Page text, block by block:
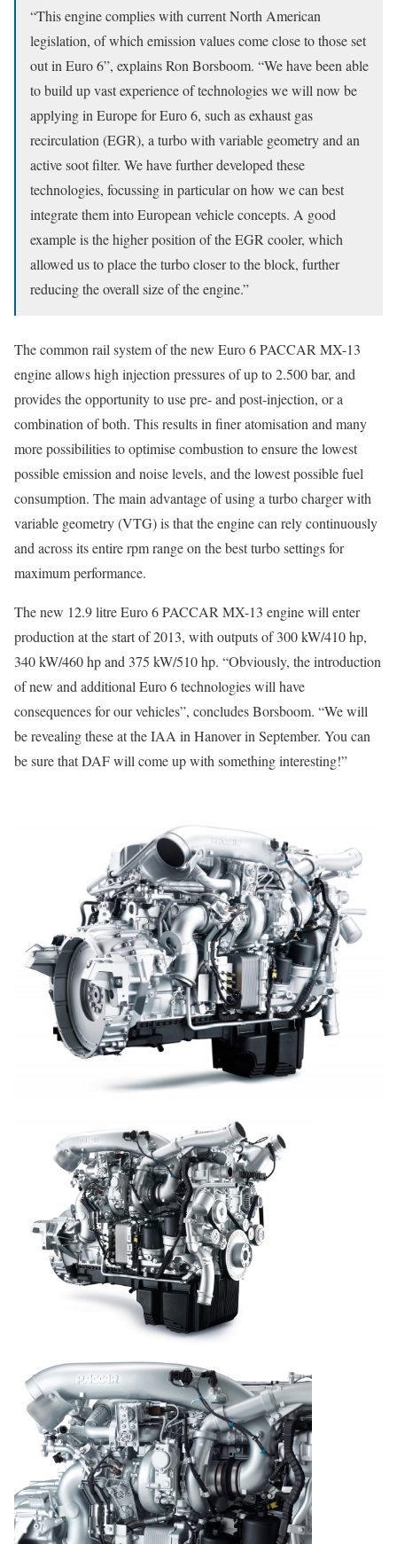
“This engine complies with current North American
legislation, of which emission values come close to those set
out in Euro 6”, explains Ron Borsboom. “We have been able
to build up vast experience of technologies we will now be
applying in Europe for Euro 6, such as exhaust gas
recirculation (EGR), a turbo with variable geometry and an
active soot filter. We have further developed these
technologies, focussing in particular on how we can best
integrate them into European vehicle concepts. A good
example is the higher position of the EGR cooler, which
allowed us to place the turbo closer to the block, further
reducing the overall size of the engine.”
The common rail system of the new Euro 6 PACCAR MX-13
engine allows high injection pressures of up to 2.500 bar, and
provides the opportunity to use pre- and post-injection, or a
combination of both. This results in finer atomisation and many
more possibilities to optimise combustion to ensure the lowest
possible emission and noise levels, and the lowest possible fuel
consumption. The main advantage of using a turbo charger with
variable geometry (VTG) is that the engine can rely continuously
and across its entire rpm range on the best turbo settings for
maximum performance.
The new 12.9 litre Euro 6 PACCAR MX-13 engine will enter
production at the start of 2013, with outputs of 300 kW/410 hp,
340 kW/460 hp and 375 kW/510 hp. “Obviously, the introduction
of new and additional Euro 6 technologies will have
consequences for our vehicles”, concludes Borsboom. “We will
be revealing these at the IAA in Hanover in September. You can
be sure that DAF will come up with something interesting!”